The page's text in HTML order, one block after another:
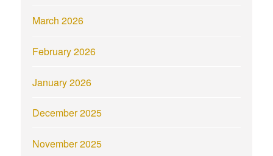
March 2026
February 2026
January 2026
December 2025
November 2025